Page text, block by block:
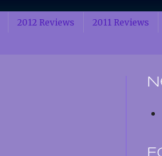
2012 Reviews 2011 Reviews